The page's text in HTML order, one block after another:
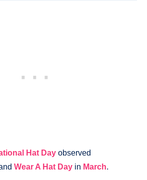
Hat Day observed
Wear A Hat Day in March.